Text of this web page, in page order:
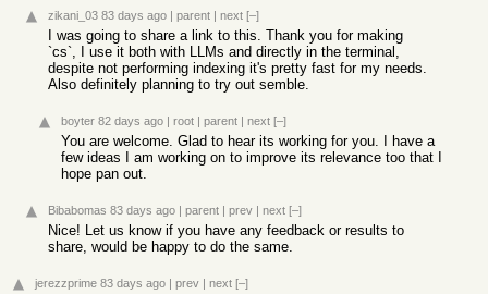
zikani_03 83 days ago | parent | next [–]
I was going to share a link to this. Thank you for making
`cs`, I use it both with LLMs and directly in the terminal,
despite not performing indexing it's pretty fast for my needs.
Also definitely planning to try out semble.
boyter 82 days ago | root | parent | next [–]
You are welcome. Glad to hear its working for you. I have a
few ideas I am working on to improve its relevance too that I
hope pan out.
Bibabomas 83 days ago | parent | prev | next [–]
Nice! Let us know if you have any feedback or results to
share, would be happy to do the same.
jerezzprime 83 days ago | prev | next [–]